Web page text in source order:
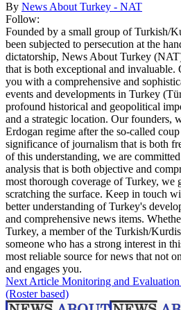
By News About Turkey - NAT
Follow:
Founded by a small group of Turkish/
been subjected to persecution at the
dictatorship, News About Turkey
that is both exceptional and
you with a comprehensive and
events and developments in Turkey
profound historical and geopolitical
and a strategic location. Our founders,
Erdogan regime after the so-called
significance of journalism that is both
of this understanding, we are
analysis that is both objective and
most thorough coverage of Turkey, we
scratching the surface. Keep in touch
better understanding of Turkey's
and comprehensive news items.
Turkey, a member of the Turkish/
someone who has a strong interest in
most reliable source for news that not
and engages you.
Next Article Monitoring and
(Roster based)